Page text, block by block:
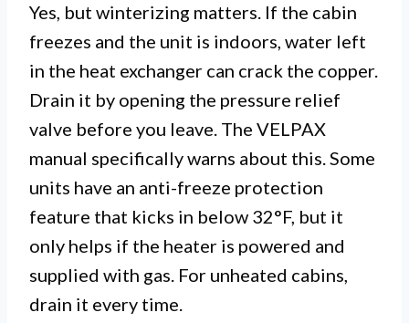
Yes, but winterizing matters. If the cabin
freezes and the unit is indoors, water left
in the heat exchanger can crack the copper.
Drain it by opening the pressure relief
valve before you leave. The VELPAX
manual specifically warns about this. Some
units have an anti-freeze protection
feature that kicks in below 32°F, but it
only helps if the heater is powered and
supplied with gas. For unheated cabins,
drain it every time.